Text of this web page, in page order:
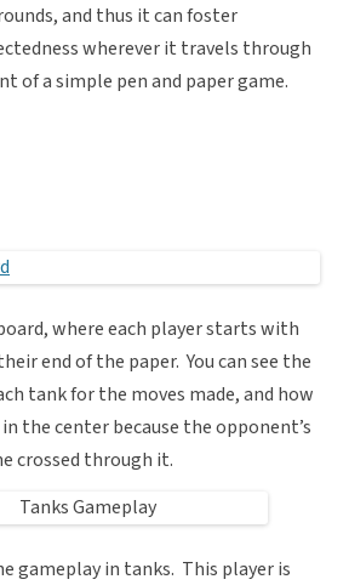
and thus it can foster
wherever it travels through
of a simple pen and paper game.
where each player starts with
end of the paper. You can see the
tank for the moves made, and how
the center because the opponent’s
crossed through it.
gameplay in tanks. This player is